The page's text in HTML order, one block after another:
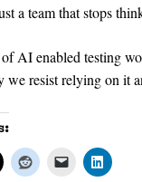
a team that stops
AI enabled testing
we resist relying on it